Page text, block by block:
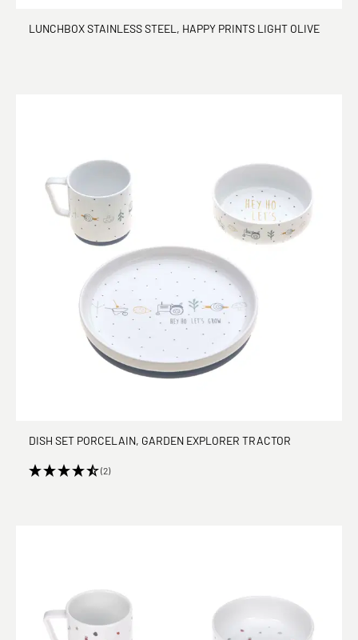
LUNCHBOX STAINLESS STEEL, HAPPY PRINTS LIGHT OLIVE
DISH SET PORCELAIN, GARDEN EXPLORER TRACTOR
(2)